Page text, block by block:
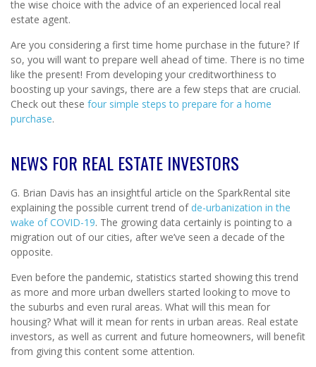
the wise choice with the advice of an experienced local real
estate agent.
Are you considering a first time home purchase in the future? If
so, you will want to prepare well ahead of time. There is no time
like the present! From developing your creditworthiness to
boosting up your savings, there are a few steps that are crucial.
Check out these four simple steps to prepare for a home
purchase.
NEWS FOR REAL ESTATE INVESTORS
G. Brian Davis has an insightful article on the SparkRental site
explaining the possible current trend of de-urbanization in the
wake of COVID-19. The growing data certainly is pointing to a
migration out of our cities, after we’ve seen a decade of the
opposite.
Even before the pandemic, statistics started showing this trend
as more and more urban dwellers started looking to move to
the suburbs and even rural areas. What will this mean for
housing? What will it mean for rents in urban areas. Real estate
investors, as well as current and future homeowners, will benefit
from giving this content some attention.